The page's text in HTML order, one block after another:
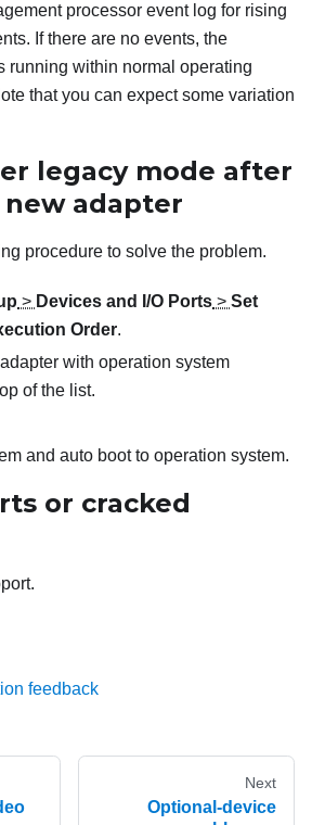
processor event log for rising
If there are no events, the
running within normal operating
that you can expect some variation
legacy mode after
adapter
procedure to solve the problem.
> Devices and I/O Ports > Set
Order.
with operation system
of the list.
and auto boot to operation system.
or cracked
feedback
Next
Optional-device